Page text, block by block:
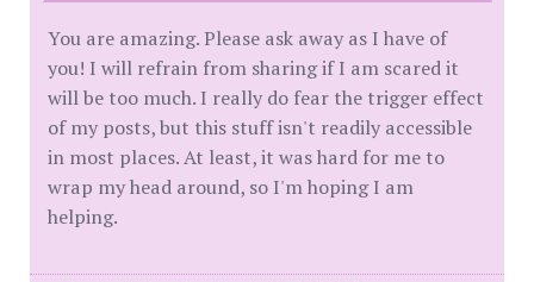
You are amazing. Please ask away as I have of
you! I will refrain from sharing if I am scared it
will be too much. I really do fear the trigger effect
of my posts, but this stuff isn't readily accessible
in most places. At least, it was hard for me to
wrap my head around, so I'm hoping I am
helping.